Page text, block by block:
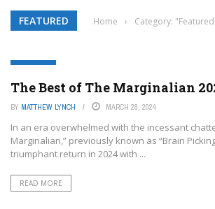
FEATURED Home › Category:
FEATURED
The Best of The Marginalian
BY MATTHEW LYNCH MARCH 28, 2024
In an era overwhelmed with the incessant
Marginalian,” previously known as “Brain
triumphant return in 2024 with ...
READ MORE